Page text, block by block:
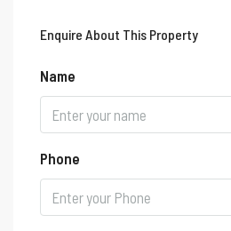
Enquire About This Property
Name
Phone